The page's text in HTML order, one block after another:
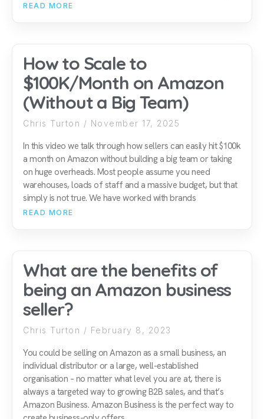
READ MORE
How to Scale to
$100K/Month on Amazon
(Without a Big Team)
Chris Turton November 17, 2025
In this video we talk through how sellers can easily hit $100k
a month on Amazon without building a big team or taking
on huge overheads. Most people assume you need
warehouses, loads of staff and a massive budget, but that
simply is not true. We have worked with brands
READ MORE
What are the benefits of
being an Amazon business
seller?
Chris Turton February 8, 2023
You could be selling on Amazon as a small business, an
individual distributor or a large, well-established
organisation – no matter what level you are at, there is
always a targeted way to growing B2B sales, and that’s
Amazon Business. Amazon Business is the perfect way to